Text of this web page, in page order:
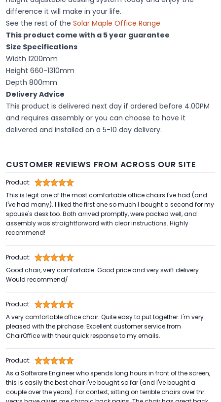
difference it will make in your life.
See the rest of the Solar Maple Office Range
This product come with a 5 year guarantee
Size Specifications
Width 1200mm
Height 660-1310mm
Depth 800mm
Delivery Advice
This product is delivered next day if ordered before 4.00PM
and requires assembly or you can choose to have it
delivered and installed on a 5-10 day delivery.
CUSTOMER REVIEWS FROM ACROSS OUR SITE
Product:
This is legit one of the most comfortable office chairs I've had (and
I've had many). I liked the first one so much I bought a second for my
spouse's desk too. Both arrived promptly, were packed well, and
assembly was straightforward with clear instructions. Highly
recommend!
Product:
Good chair, very comfortable. Good price and very swift delivery.
Would recommend/
Product:
A very comfortable office chair. Quite easy to put together. I'm very
pleased with the pirchase. Excellent customer service from
ChairOffice with theur quick response to my emails.
Product:
As a Software Engineer who spends long hours in front of the screen,
this is easily the best chair I've bought so far (and I've bought a
couple over the years). For context, sitting on terrible chairs over thr